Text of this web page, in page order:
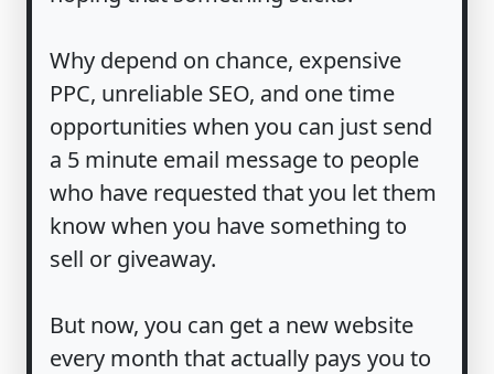
Why depend on chance, expensive
PPC, unreliable SEO, and one time
opportunities when you can just send
a 5 minute email message to people
who have requested that you let them
know when you have something to
sell or giveaway.
But now, you can get a new website
every month that actually pays you to